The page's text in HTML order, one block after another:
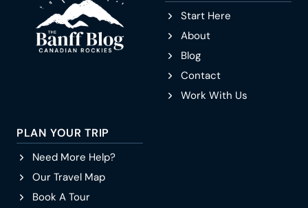
Start Here
About
Blog
Contact
Work With Us
PLAN YOUR TRIP
Need More Help?
Our Travel Map
Book A Tour